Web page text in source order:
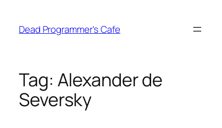
content
Dead Programmer's Cafe
Tag: Alexander de
Seversky